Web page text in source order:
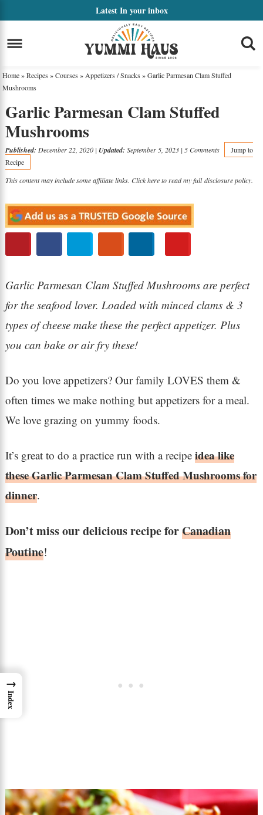
primary
navigation
to
main
content
Skip
to
primary
sidebar
LatestIn your inbox
Home»Recipes »Courses » Appetizers / Snacks »Garlic Parmesan Clam Stuffed
Mushrooms
Garlic Parmesan Clam Stuffed
Mushrooms
Published: December 22, 2020| Updated: September 5, 2023| 5 Comments
Jump to
Recipe
This content may include some affiliate links. Click here to read my fulldisclosure policy.
Garlic Parmesan Clam Stuffed Mushrooms are perfect
for the seafood lover. Loaded with minced clams & 3
types of cheese make these the perfect appetizer. Plus
you can bake or air fry these!
Do you love appetizers? Our family LOVES them &
often times we make nothing but appetizers for a meal.
We love grazing on yummy foods.
It’s great to do a practice run with a recipe idea like
these Garlic Parmesan Clam Stuffed Mushrooms for
dinner.
Don’t miss our delicious recipe forCanadian
Poutine!
→
Index